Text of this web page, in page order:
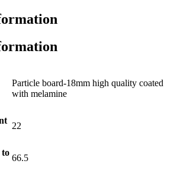
Particle board-18mm high quality coated
with melamine
22
66.5